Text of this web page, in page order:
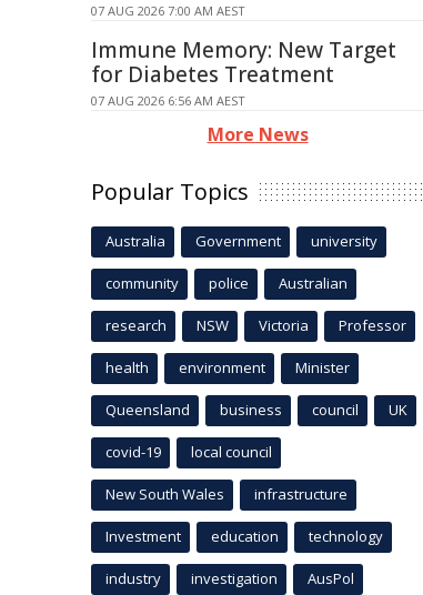
07 AUG 2026 7:00 AM AEST
Immune Memory: New Target
for Diabetes Treatment
07 AUG 2026 6:56 AM AEST
More News
Popular Topics
Australia Government university
community police Australian
research NSW Victoria Professor
health environment Minister
Queensland business council UK
covid-19 local council
New South Wales infrastructure
Investment education technology
industry investigation AusPol